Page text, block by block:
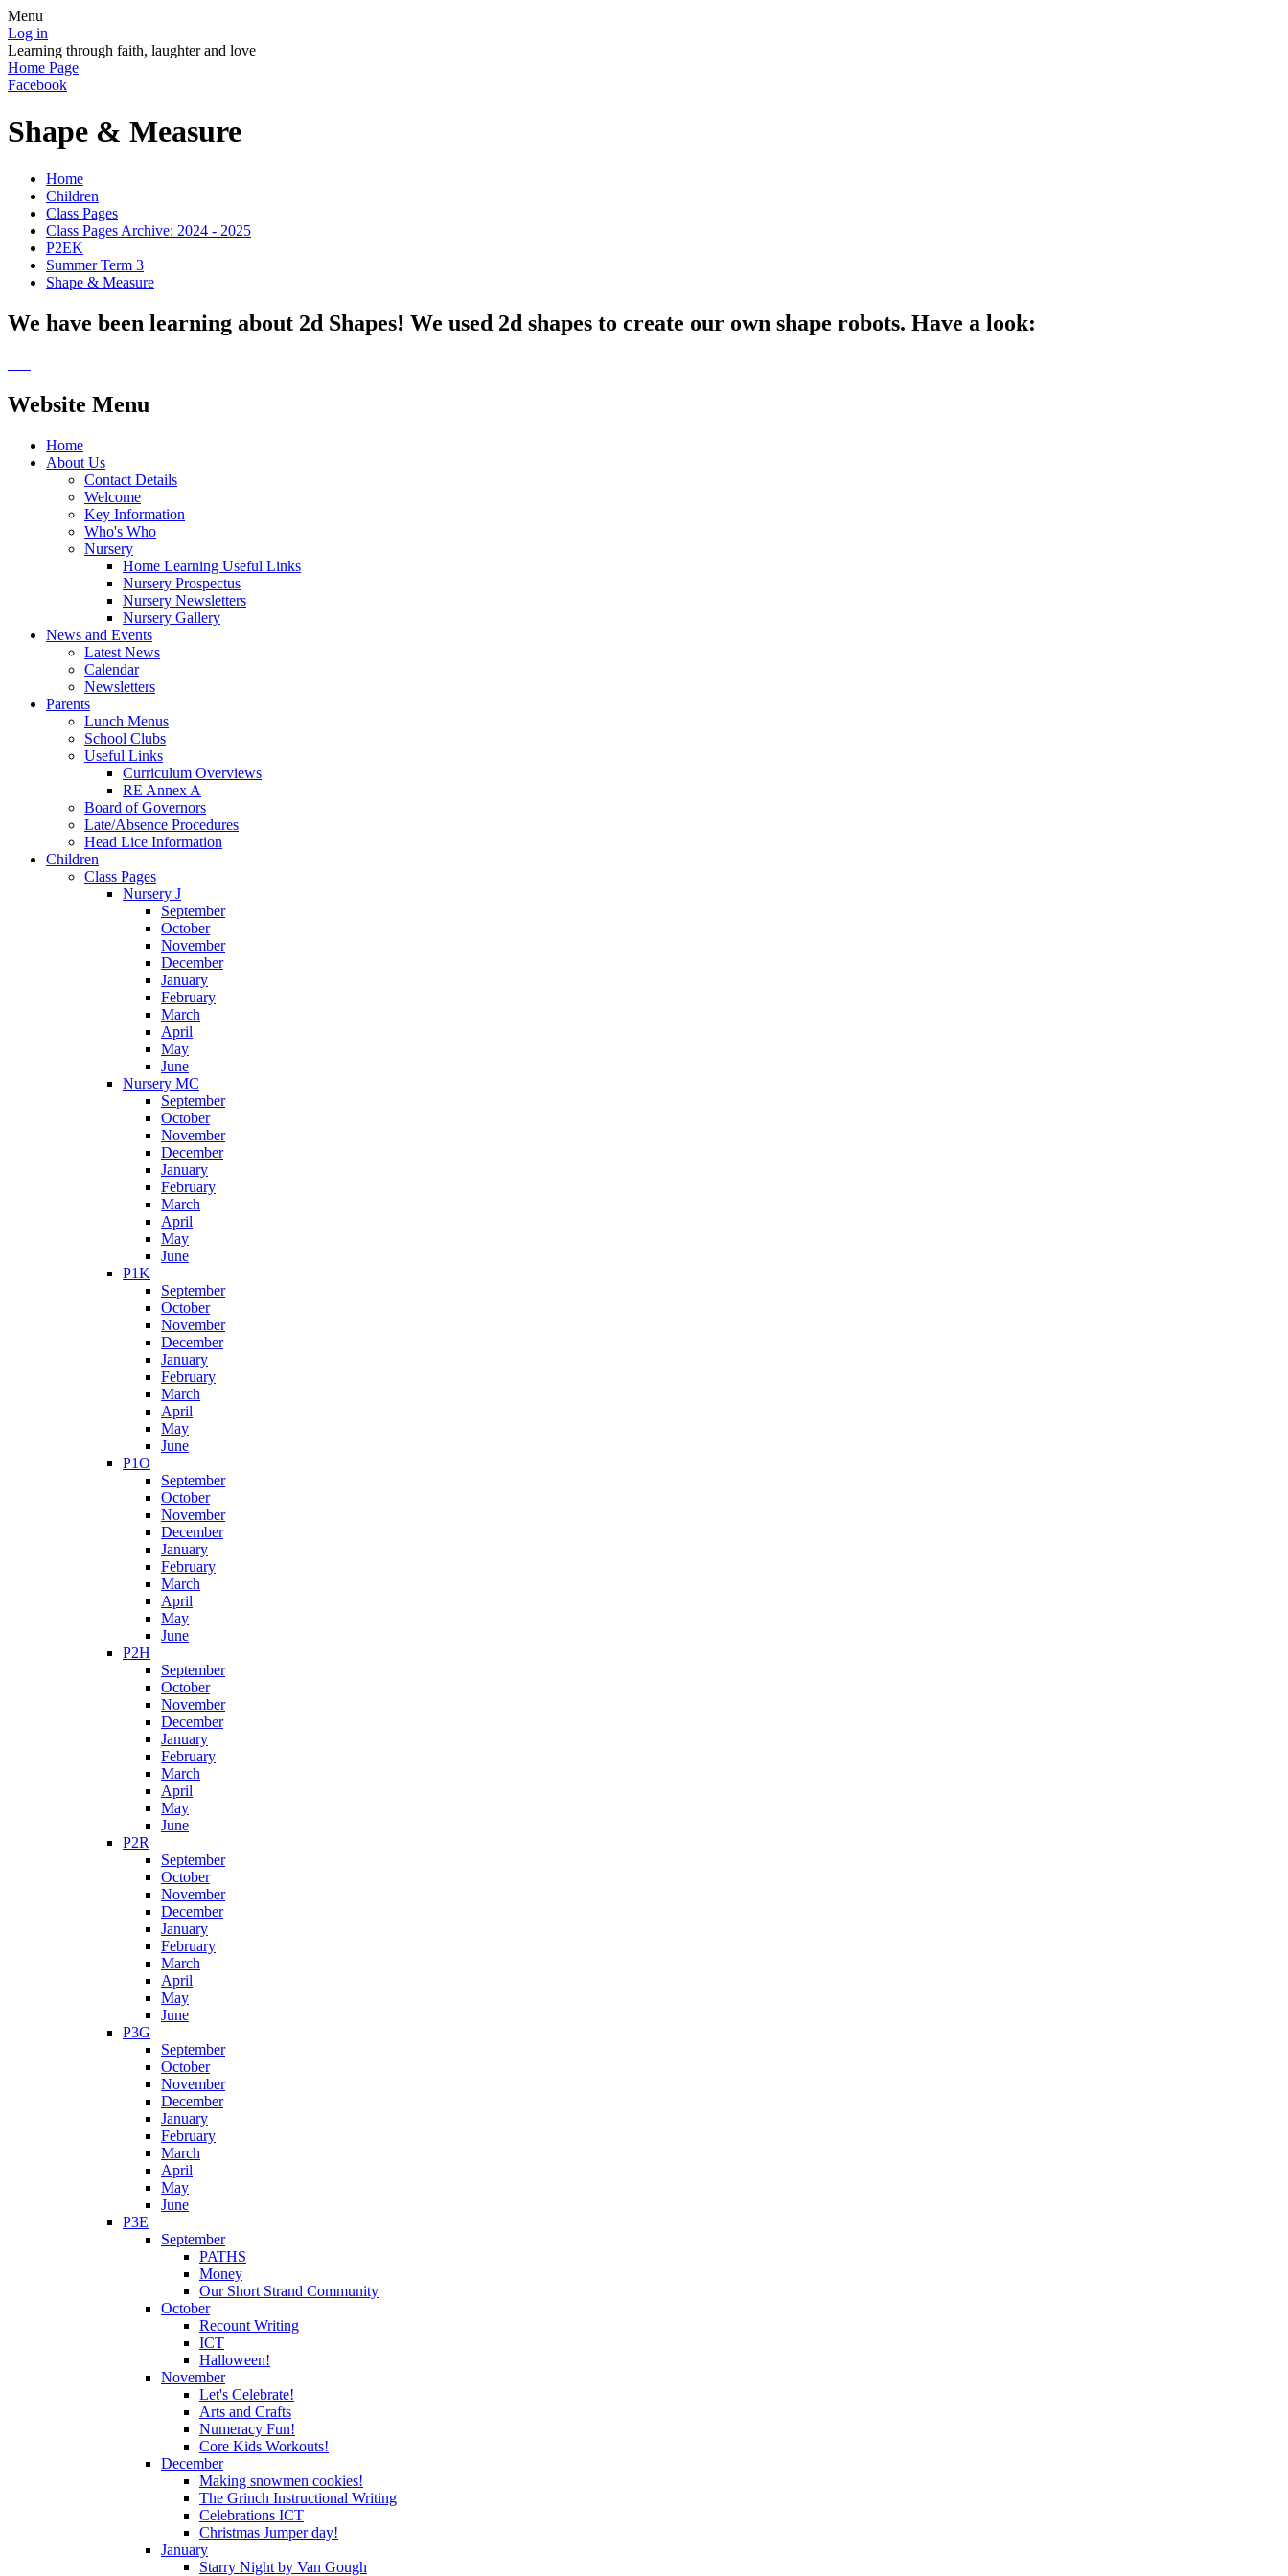
Menu
Log in
Learning through faith, laughter and love
Home Page
Facebook
Shape & Measure
Home
Children
Class Pages
Class Pages Archive: 2024 - 2025
P2EK
Summer Term 3
Shape & Measure
We have been learning about 2d Shapes! We used 2d shapes to create our own shape robots. Have a look:
Website Menu
Home
About Us
Contact Details
Welcome
Key Information
Who's Who
Nursery
Home Learning Useful Links
Nursery Prospectus
Nursery Newsletters
Nursery Gallery
News and Events
Latest News
Calendar
Newsletters
Parents
Lunch Menus
School Clubs
Useful Links
Curriculum Overviews
RE Annex A
Board of Governors
Late/Absence Procedures
Head Lice Information
Children
Class Pages
Nursery J
September
October
November
December
January
February
March
April
May
June
Nursery MC
September
October
November
December
January
February
March
April
May
June
P1K
September
October
November
December
January
February
March
April
May
June
P1O
September
October
November
December
January
February
March
April
May
June
P2H
September
October
November
December
January
February
March
April
May
June
P2R
September
October
November
December
January
February
March
April
May
June
P3G
September
October
November
December
January
February
March
April
May
June
P3E
September
PATHS
Money
Our Short Strand Community
October
Recount Writing
ICT
Halloween!
November
Let's Celebrate!
Arts and Crafts
Numeracy Fun!
Core Kids Workouts!
December
Making snowmen cookies!
The Grinch Instructional Writing
Celebrations ICT
Christmas Jumper day!
January
Starry Night by Van Gough